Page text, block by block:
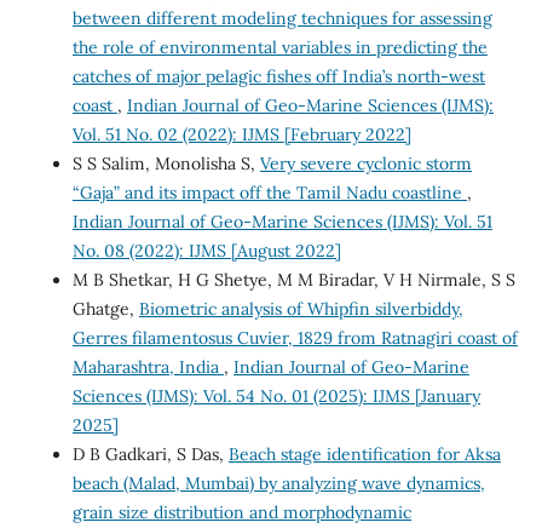
between different modeling techniques for assessing
the role of environmental variables in predicting the
catches of major pelagic fishes off India’s north-west
coast , Indian Journal of Geo-Marine Sciences (IJMS):
Vol. 51 No. 02 (2022): IJMS [February 2022]
S S Salim, Monolisha S, Very severe cyclonic storm
“Gaja” and its impact off the Tamil Nadu coastline ,
Indian Journal of Geo-Marine Sciences (IJMS): Vol. 51
No. 08 (2022): IJMS [August 2022]
M B Shetkar, H G Shetye, M M Biradar, V H Nirmale, S S
Ghatge, Biometric analysis of Whipfin silverbiddy,
Gerres filamentosus Cuvier, 1829 from Ratnagiri coast of
Maharashtra, India , Indian Journal of Geo-Marine
Sciences (IJMS): Vol. 54 No. 01 (2025): IJMS [January
2025]
D B Gadkari, S Das, Beach stage identification for Aksa
beach (Malad, Mumbai) by analyzing wave dynamics,
grain size distribution and morphodynamic